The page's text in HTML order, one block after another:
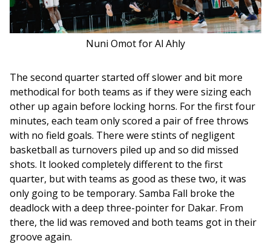
Nuni Omot for Al Ahly
The second quarter started off slower and bit more
methodical for both teams as if they were sizing each
other up again before locking horns. For the first four
minutes, each team only scored a pair of free throws
with no field goals. There were stints of negligent
basketball as turnovers piled up and so did missed
shots. It looked completely different to the first
quarter, but with teams as good as these two, it was
only going to be temporary. Samba Fall broke the
deadlock with a deep three-pointer for Dakar. From
there, the lid was removed and both teams got in their
groove again.